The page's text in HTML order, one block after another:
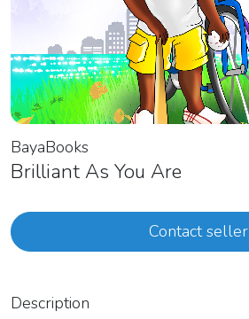
BayaBooks
Brilliant As You Are
Contact seller
Description